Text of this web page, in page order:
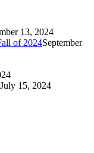
13, 2024
of 2024September
July 15, 2024